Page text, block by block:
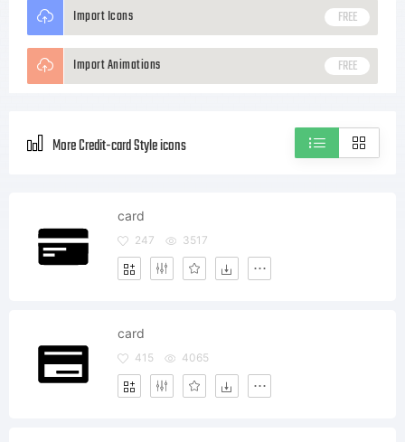
Import Icons FREE
Import Animations FREE
More Credit-card Style icons
card
247 3517
card
415 4065